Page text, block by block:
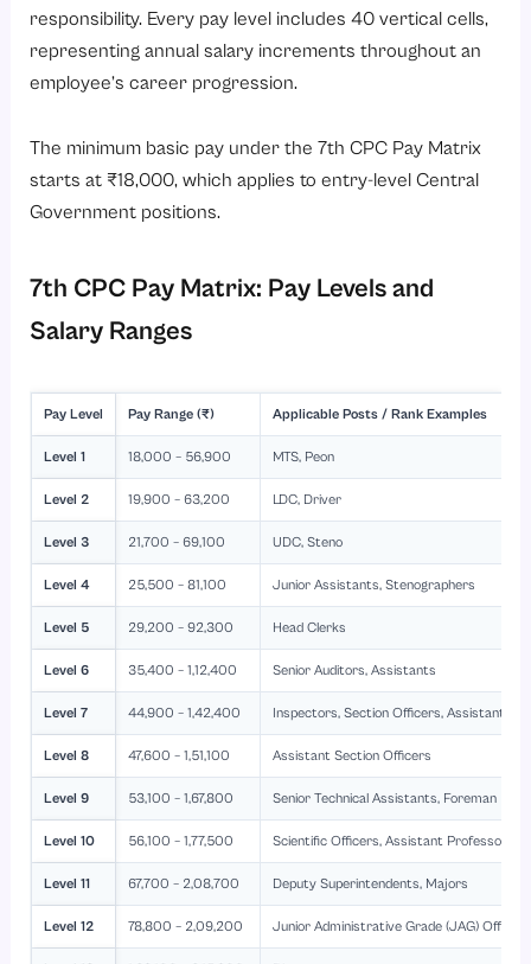
responsibility. Every pay level includes 40 vertical cells,
representing annual salary increments throughout an
employee’s career progression.
The minimum basic pay under the 7th CPC Pay Matrix
starts at ₹18,000, which applies to entry-level Central
Government positions.
7th CPC Pay Matrix: Pay Levels and
Salary Ranges
Pay Level Pay Range (₹) Applicable Posts / Rank Examples
Level 1 18,000 – 56,900 MTS, Peon
Level 2 19,900 – 63,200 LDC, Driver
Level 3 21,700 – 69,100 UDC, Steno
Level 4 25,500 – 81,100 Junior Assistants, Stenographers
Level 5 29,200 – 92,300 Head Clerks
Level 6 35,400 – 1,12,400 Senior Auditors, Assistants
Level 7 44,900 – 1,42,400 Inspectors, Section Officers, Assistant
Level 8 47,600 – 1,51,100 Assistant Section Officers
Level 9 53,100 – 1,67,800 Senior Technical Assistants, Foreman
Level 10 56,100 – 1,77,500 Scientific Officers, Assistant Professors,
Level 11 67,700 – 2,08,700 Deputy Superintendents, Majors
Level 12 78,800 – 2,09,200 Junior Administrative Grade (JAG) Officers